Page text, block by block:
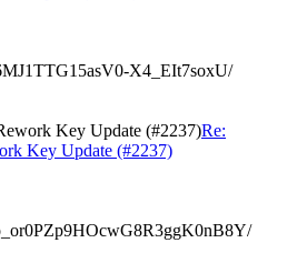
X4_EIt7soxU/
Key Update (#2237)Re:
Key Update (#2237)